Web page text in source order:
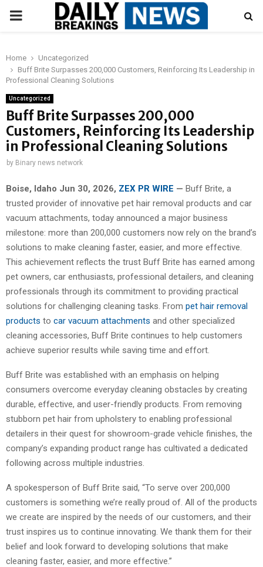
PRIMARY
Home
Uncategorized
Buff Brite Surpasses 200,000 Customers, Reinforcing Its Leadership in
Professional Cleaning Solutions
Uncategorized
Buff Brite Surpasses 200,000
Customers, Reinforcing Its Leadership
in Professional Cleaning Solutions
by Binary news network
Boise, Idaho Jun 30, 2026, ZEX PR WIRE — Buff Brite, a
trusted provider of innovative pet hair removal products and car
vacuum attachments, today announced a major business
milestone: more than 200,000 customers now rely on the brand’s
solutions to make cleaning faster, easier, and more effective.
This achievement reflects the trust Buff Brite has earned among
pet owners, car enthusiasts, professional detailers, and cleaning
professionals through its commitment to providing practical
solutions for challenging cleaning tasks. From pet hair removal
products to car vacuum attachments and other specialized
cleaning accessories, Buff Brite continues to help customers
achieve superior results while saving time and effort.
Buff Brite was established with an emphasis on helping
consumers overcome everyday cleaning obstacles by creating
durable, effective, and user-friendly products. From removing
stubborn pet hair from upholstery to enabling professional
detailers in their quest for showroom-grade vehicle finishes, the
company’s expanding product range has cultivated a dedicated
following across multiple industries.
A spokesperson of Buff Brite said, “To serve over 200,000
customers is something we’re really proud of. All of the products
we create are inspired by the needs of our customers, and their
trust inspires us to continue innovating. We thank them for their
belief and look forward to developing solutions that make
cleaning faster, easier, and more effective.”